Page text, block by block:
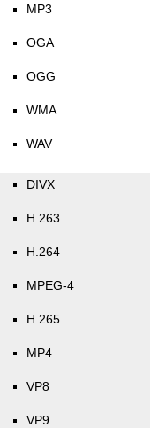
MP3
OGA
OGG
WMA
WAV
DIVX
H.263
H.264
MPEG-4
H.265
MP4
VP8
VP9